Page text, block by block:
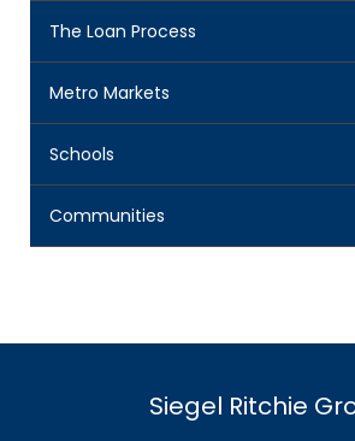
The Loan Process
Metro Markets
Schools
Communities
Siegel Ritchie